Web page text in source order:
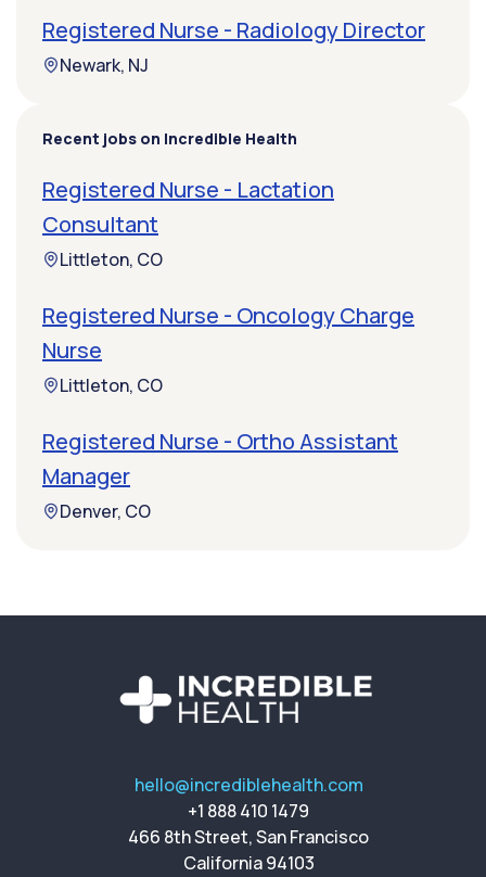
Registered Nurse - Radiology Director
Newark, NJ
Recent jobs on Incredible Health
Registered Nurse - Lactation
Consultant
Littleton, CO
Registered Nurse - Oncology Charge
Nurse
Littleton, CO
Registered Nurse - Ortho Assistant
Manager
Denver, CO
hello@incrediblehealth.com
+1 888 410 1479
466 8th Street, San Francisco
California 94103